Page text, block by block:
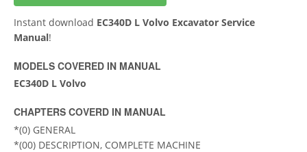
Instant download EC340D L Volvo Excavator Service
Manual!
MODELS COVERED IN MANUAL
EC340D L Volvo
CHAPTERS COVERD IN MANUAL
*(0) GENERAL
*(00) DESCRIPTION, COMPLETE MACHINE